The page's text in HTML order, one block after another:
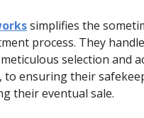
simplifies the
process. They
selection and
to ensuring their
their eventual sale.